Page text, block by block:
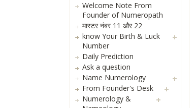
Welcome Note From
Founder of Numeropath
मास्टर नंबर 11 और 22
know Your Birth & Luck
Number
Daily Prediction
Ask a question
Name Numerology
From Founder's Desk
Numerology &